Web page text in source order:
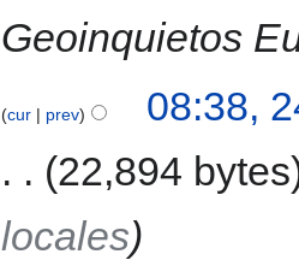
Geoinquietos
cur prev
08:38,
22,894 bytes
locales